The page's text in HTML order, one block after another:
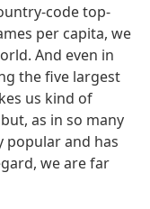
code top-
per capita, we
And even in
the five largest
us kind of
as in so many
popular and has
we are far